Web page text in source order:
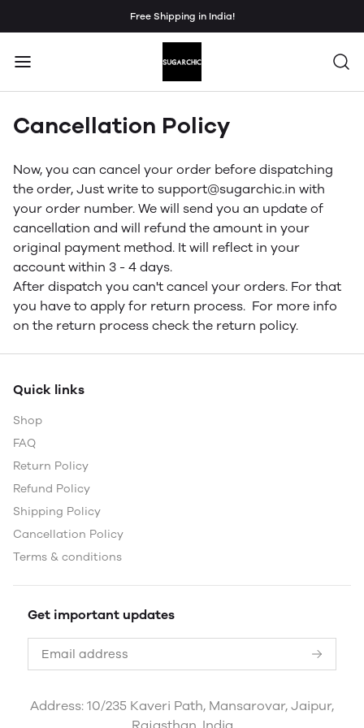
Free Shipping in India!
Cancellation Policy
Now, you can cancel your order before dispatching
the order, Just write to support@sugarchic.in with
your order number. We will send you an update of
cancellation and will refund the amount in your
original payment method. It will reflect in your
account within 3 - 4 days.
After dispatch you can't cancel your orders. For that
you have to apply for return process. For more info
on the return process check the return policy.
Quick links
Shop
FAQ
Return Policy
Refund Policy
Shipping Policy
Cancellation Policy
Terms & conditions
Get important updates
Address: 10/235 Kaveri Path, Mansarovar, Jaipur,